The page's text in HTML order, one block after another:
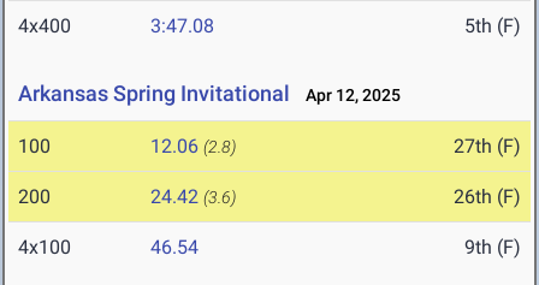
4x400 3:47.08 5th (F)
Arkansas Spring Invitational Apr 12, 2025
100 12.06 (2.8) 27th (F)
200 24.42 (3.6) 26th (F)
4x100 46.54 9th (F)